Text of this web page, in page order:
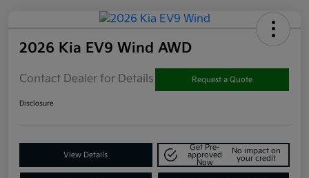
2026 Kia EV9 Wind AWD
Contact Dealer for Details Request a Quote
Disclosure
View Details
Get Pre-
approved
Now
No impact on
your credit